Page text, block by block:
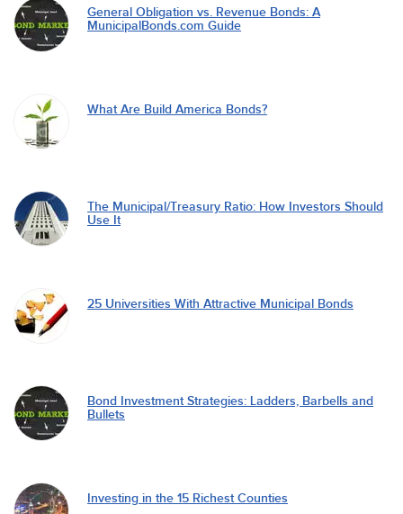
General Obligation vs. Revenue Bonds: A
MunicipalBonds.com Guide
What Are Build America Bonds?
The Municipal/Treasury Ratio: How Investors Should
Use It
25 Universities With Attractive Municipal Bonds
Bond Investment Strategies: Ladders, Barbells and
Bullets
Investing in the 15 Richest Counties